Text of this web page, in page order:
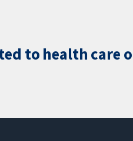
to health care